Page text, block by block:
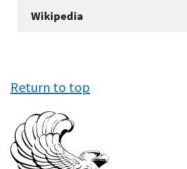
Wikipedia
Return to top